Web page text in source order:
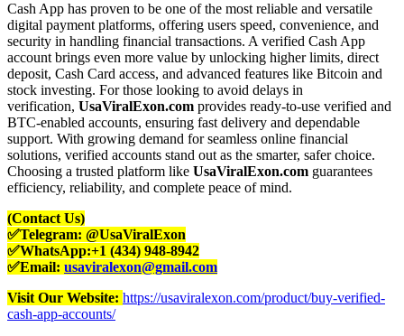
Cash App has proven to be one of the most reliable and versatile
digital payment platforms, offering users speed, convenience, and
security in handling financial transactions. A verified Cash App
account brings even more value by unlocking higher limits, direct
deposit, Cash Card access, and advanced features like Bitcoin and
stock investing. For those looking to avoid delays in
verification, UsaViralExon.com provides ready-to-use verified and
BTC-enabled accounts, ensuring fast delivery and dependable
support. With growing demand for seamless online financial
solutions, verified accounts stand out as the smarter, safer choice.
Choosing a trusted platform like UsaViralExon.com guarantees
efficiency, reliability, and complete peace of mind.
(Contact Us)
✅Telegram: @UsaViralExon
✅WhatsApp:‪+1 (434) 948-8942‬
✅Email: usaviralexon@gmail.com
Visit Our Website: https://usaviralexon.com/product/buy-verified-
cash-app-accounts/